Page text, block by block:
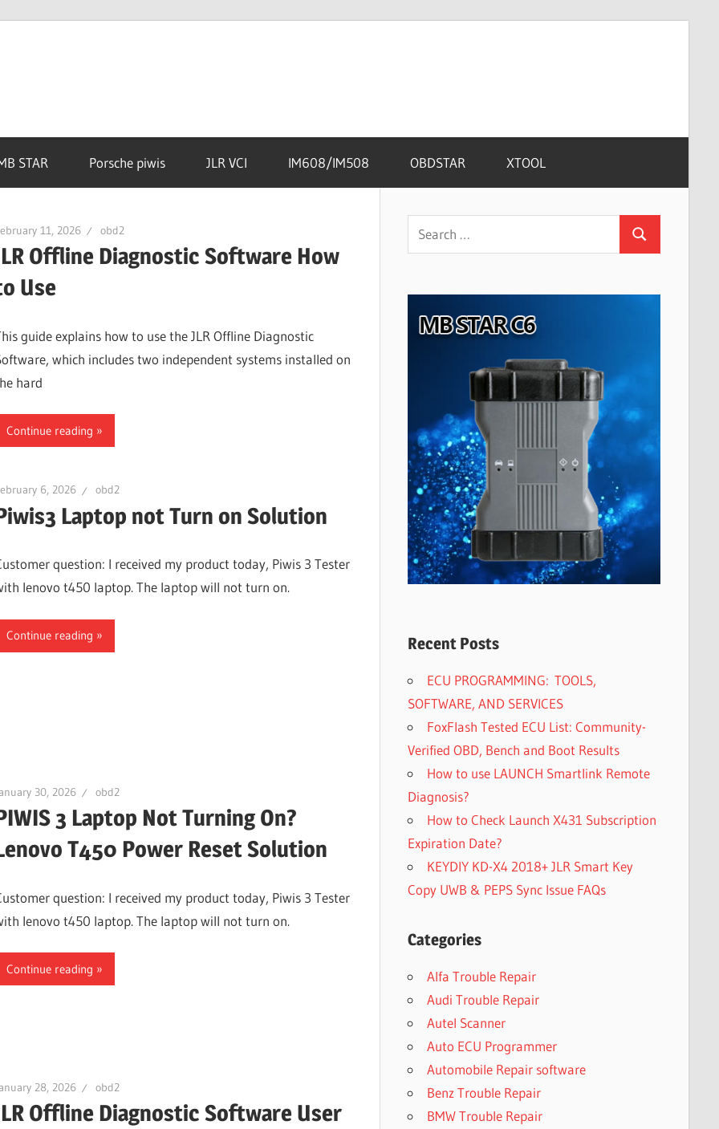
STAR Porsche piwis JLR VCI IM608/IM508 OBDSTAR XTOOL
11, 2026 obd2
Offline Diagnostic Software How
Use
guide explains how to use the JLR Offline Diagnostic
which includes two independent systems installed on
hard
Continue reading
6, 2026 obd2
Laptop not Turn on Solution
question: I received my product today, Piwis 3 Tester
lenovo t450 laptop. The laptop will not turn on.
Continue reading
30, 2026 obd2
3 Laptop Not Turning On?
T450 Power Reset Solution
question: I received my product today, Piwis 3 Tester
lenovo t450 laptop. The laptop will not turn on.
Continue reading
28, 2026 obd2
Offline Diagnostic Software User
Search
for:
Search
Recent Posts
ECU PROGRAMMING: TOOLS,
SOFTWARE, AND SERVICES
FoxFlash Tested ECU List: Community-
Verified OBD, Bench and Boot Results
How to use LAUNCH Smartlink Remote
Diagnosis?
How to Check Launch X431 Subscription
Expiration Date?
KEYDIY KD-X4 2018+ JLR Smart Key
Copy UWB & PEPS Sync Issue FAQs
Categories
Alfa Trouble Repair
Audi Trouble Repair
Autel Scanner
Auto ECU Programmer
Automobile Repair software
Benz Trouble Repair
BMW Trouble Repair